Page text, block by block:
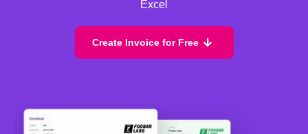
Excel
Create Invoice for Free